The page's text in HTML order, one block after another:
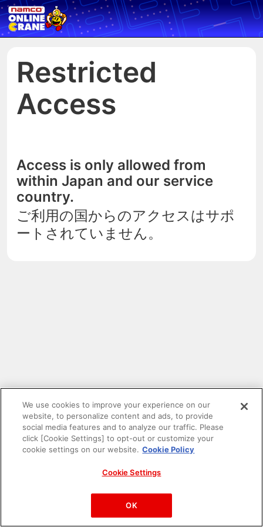
Restricted
Access
Access is only allowed from
within Japan and our service
country.
ご利用の国からのアクセスはサポ
ートされていません。
PAC-MAN™& ©Bandai Namco Entertainment Inc.
©Bandai Namco Amusement Inc.
We use cookies to improve your experience on our
website, to personalize content and ads, to provide
social media features and to analyze our traffic. Please
click [Cookie Settings] to opt-out or customize your
cookie settings on our website. Cookie Policy
Cookie Settings
OK